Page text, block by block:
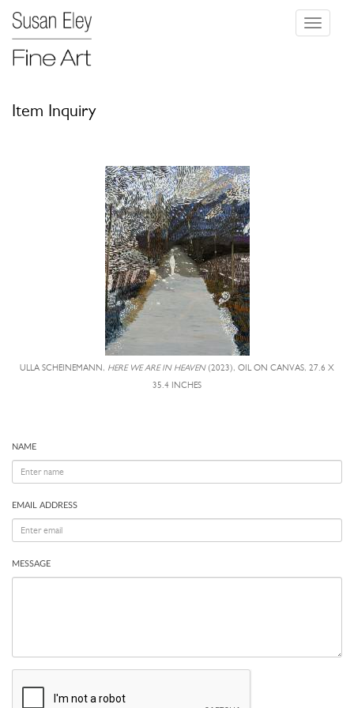
Toggle
Item Inquiry
ULLA SCHEINEMANN, HERE WE ARE IN HEAVEN (2023), OIL ON CANVAS, 27.6 X
35.4 INCHES
NAME
EMAIL ADDRESS
MESSAGE